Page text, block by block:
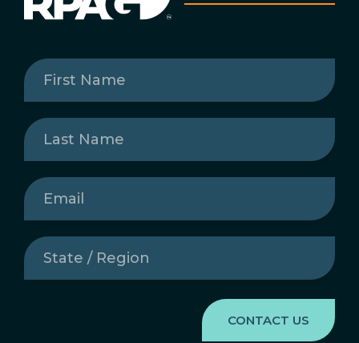
First
Name(Required)
Last
Name(Required)
Email
State
/
Region(Required)